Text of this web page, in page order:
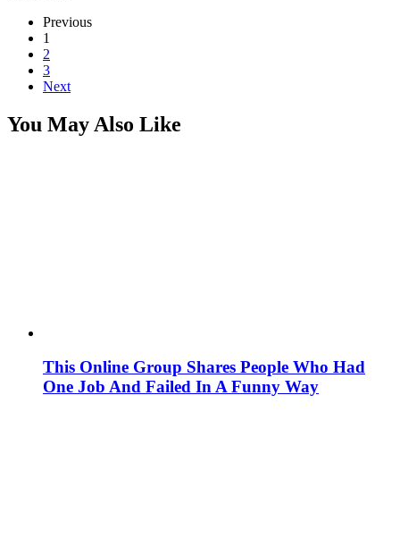
Previous
1
2
3
Next
You May Also Like
This Online Group Shares People Who Had
One Job And Failed In A Funny Way